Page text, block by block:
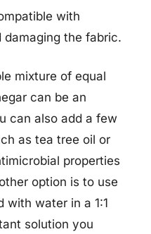
with
the fabric.
mixture of equal
can be an
can also add a few
as tea tree oil or
properties
option is to use
with water in a 1:1
solution you